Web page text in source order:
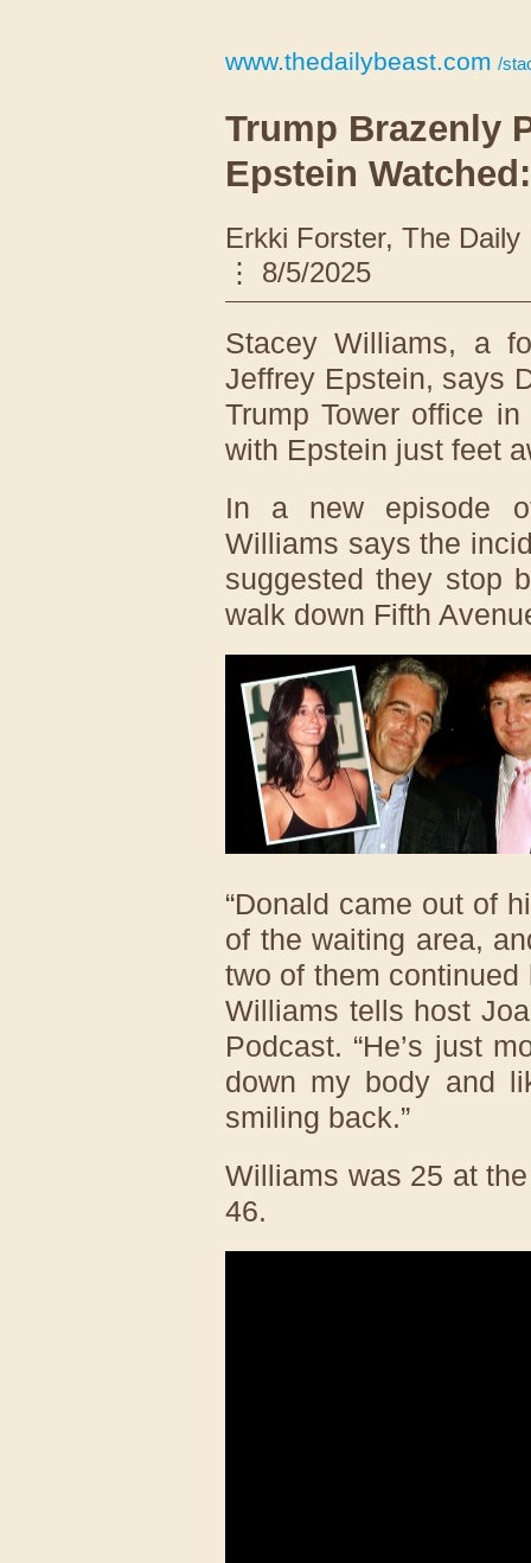
www.thedailybeast.com /
Trump Brazenly
Epstein
Erkki Forster, The
8/5/2025
Stacey Williams, a
Jeffrey Epstein, says
Trump Tower office
with Epstein just feet
In a new episode
Williams says the
suggested they stop
walk down Fifth
“Donald came out of
of the waiting area,
two of them continued
Williams tells host
Podcast. “He’s just
down my body and
smiling back.”
Williams was 25 at
46.